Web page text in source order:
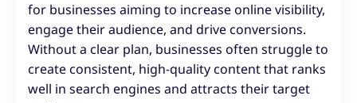
for businesses aiming to increase online visibility,
engage their audience, and drive conversions.
Without a clear plan, businesses often struggle to
create consistent, high-quality content that ranks
well in search engines and attracts their target